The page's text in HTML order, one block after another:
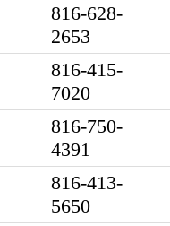
816-628-
2653
816-415-
7020
816-750-
4391
816-413-
5650